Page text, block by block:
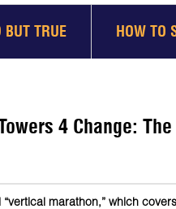
BUT TRUE HOW TO
4 Change:
marathon,” which